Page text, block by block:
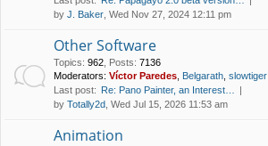
by J. Baker , Wed Nov 27, 2024 12:11 pm
Other Software
Topics: 962 Posts: 7136
Moderators: Víctor Paredes Belgarath slowtiger
Last post: Re: Pano Painter, an Interest…
by Totally2d , Wed Jul 15, 2026 11:53 am
Animation